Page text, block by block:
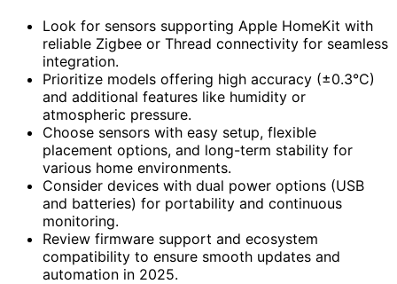
Look for sensors supporting Apple HomeKit with
reliable Zigbee or Thread connectivity for seamless
integration.
Prioritize models offering high accuracy (±0.3°C)
and additional features like humidity or
atmospheric pressure.
Choose sensors with easy setup, flexible
placement options, and long-term stability for
various home environments.
Consider devices with dual power options (USB
and batteries) for portability and continuous
monitoring.
Review firmware support and ecosystem
compatibility to ensure smooth updates and
automation in 2025.